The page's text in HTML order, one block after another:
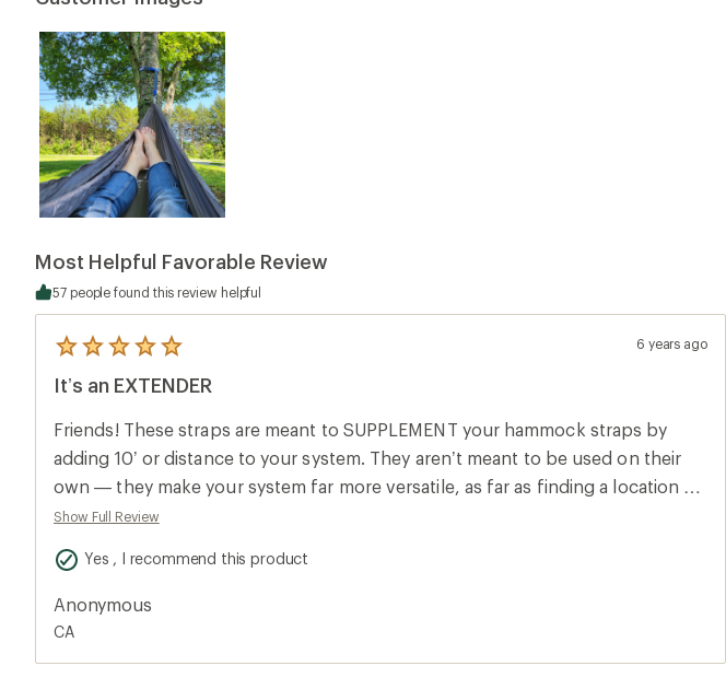
Most Helpful Favorable Review
57 people found this review helpful
5
with
average
rating
of
out
of
5
stars
6 years ago
It’s an EXTENDER
Friends! These straps are meant to SUPPLEMENT your hammock straps by
adding 10’ or distance to your system. They aren’t meant to be used on their
own — they make your system far more versatile, as far as finding a location to
hang.
Show Full Review
Yes , I recommend this product
Anonymous
CA